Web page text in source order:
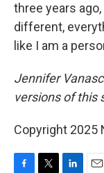
three years
different,
like I am a
Jennifer
versions of this
Copyright 2025